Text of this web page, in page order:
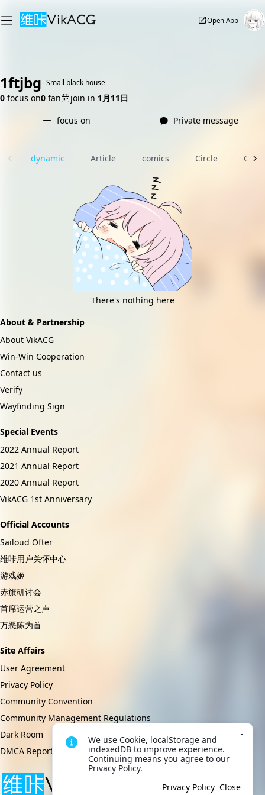
Open App
1ftjbg Small black house
0 focus on0 fan join in 1月11日
focus on
Private message
dynamic Article comics Circle
There's nothing here
About & Partnership
About VikACG
Win-Win Cooperation
Contact us
Verify
Wayfinding Sign
Special Events
2022 Annual Report
2021 Annual Report
2020 Annual Report
VikACG 1st Anniversary
Official Accounts
Sailoud Ofter
维咔用户关怀中心
游戏姬
赤旗研讨会
首席运营之声
万恶陈为首
Site Affairs
User Agreement
Privacy Policy
Community Convention
Community Management Regulations
Dark Room
DMCA Report
We use Cookie, localStorage and
indexedDB to improve experience.
Continuing means you agree to our
Privacy Policy.
Privacy Policy Close